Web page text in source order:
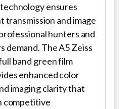
ensures
transmission and image
hunters and
demand. The A5 Zeiss
band green film
enhanced color
imaging clarity that
competitive